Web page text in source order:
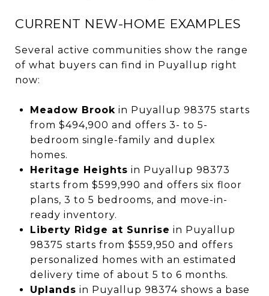
CURRENT NEW-HOME EXAMPLES
Several active communities show the range
of what buyers can find in Puyallup right
now:
Meadow Brookin Puyallup 98375 starts
from $494,900 and offers 3- to 5-
bedroom single-family and duplex
homes.
Heritage Heights in Puyallup 98373
starts from $599,990 and offers six floor
plans, 3 to 5 bedrooms, and move-in-
ready inventory.
Liberty Ridge at Sunrise in Puyallup
98375 starts from $559,950 and offers
personalized homes with an estimated
delivery time of about 5 to 6 months.
Uplands in Puyallup 98374 shows a base